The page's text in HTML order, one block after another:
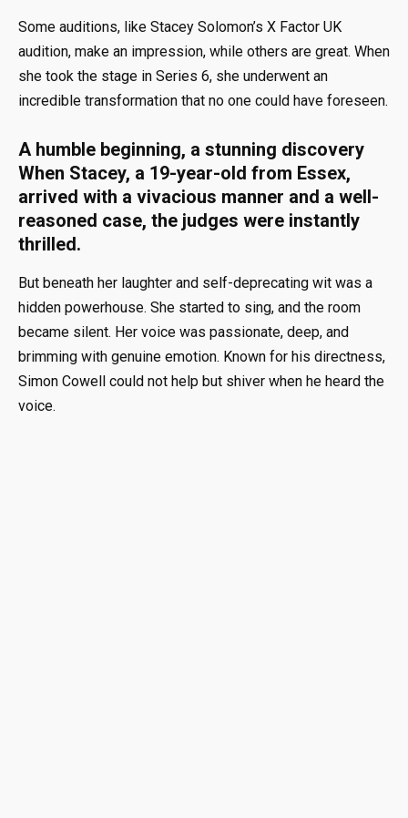
Some auditions, like Stacey Solomon’s X Factor UK
audition, make an impression, while others are great. When
she took the stage in Series 6, she underwent an
incredible transformation that no one could have foreseen.
A humble beginning, a stunning discovery
When Stacey, a 19-year-old from Essex,
arrived with a vivacious manner and a well-
reasoned case, the judges were instantly
thrilled.
But beneath her laughter and self-deprecating wit was a
hidden powerhouse. She started to sing, and the room
became silent. Her voice was passionate, deep, and
brimming with genuine emotion. Known for his directness,
Simon Cowell could not help but shiver when he heard the
voice.